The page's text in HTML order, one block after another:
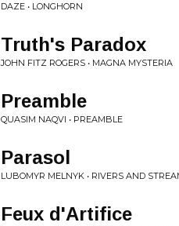
DAZE • LONGHORN
Truth's Paradox
JOHN FITZ ROGERS • MAGNA MYSTERIA
Preamble
QUASIM NAQVI • PREAMBLE
Parasol
LUBOMYR MELNYK • RIVERS AND
Feux d'Artifice